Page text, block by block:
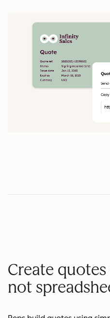
1
5
6
7
1
2
3
Create
not